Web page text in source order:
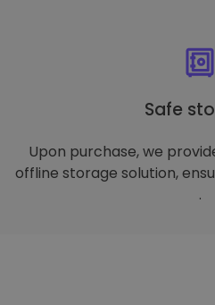
Safe
Upon purchase, we
offline storage solution,
.